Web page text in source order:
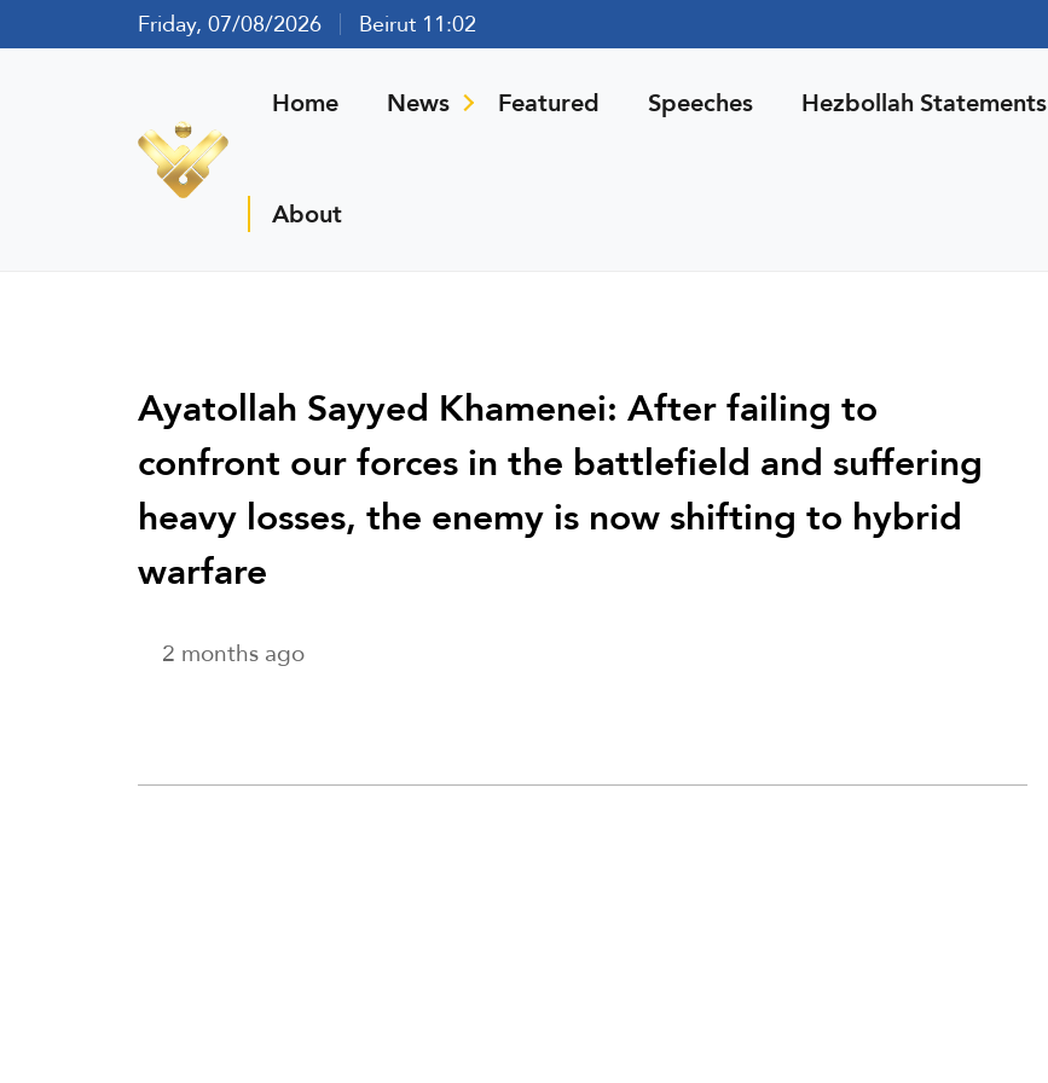
Friday, 07/08/2026 Beirut 11:02
Home News Featured Speeches Hezbollah Statements
About
Ayatollah Sayyed Khamenei: After failing to
confront our forces in the battlefield and suffering
heavy losses, the enemy is now shifting to hybrid
warfare
2 months ago